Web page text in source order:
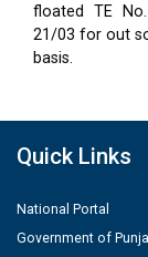
floated TE
21/03 for out
basis.
Quick Links
National Portal
Government of